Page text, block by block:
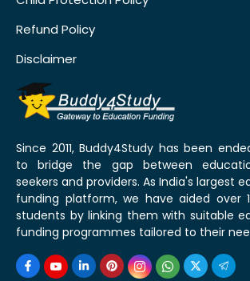
Refund Policy
Disclaimer
Since 2011, Buddy4Study has been
to bridge the gap between
seekers and providers. As India's largest
funding platform, we have aided over
students by linking them with suitable
funding programmes tailored to their